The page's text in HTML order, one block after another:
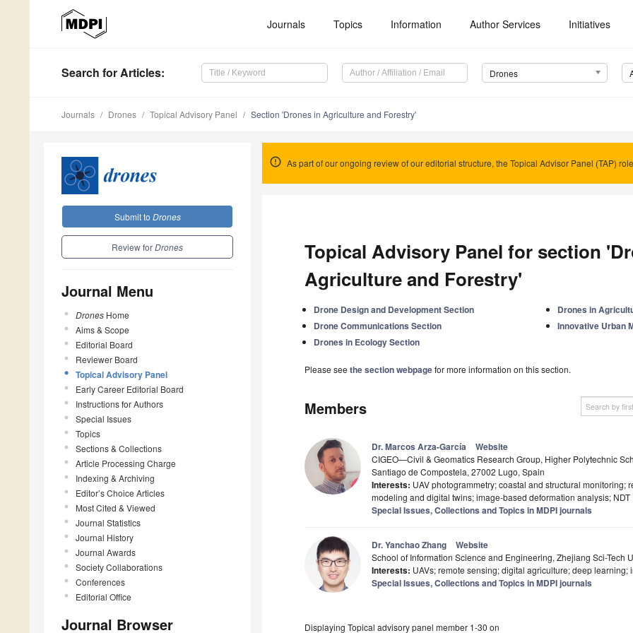
Journals Topics Information Author Services Initiatives
Search for Articles: Drones
Journals Drones Topical Advisory Panel Section 'Drones in Agriculture and Forestry'
Submit to Drones
Review forDrones
Journal Menu
Drones Home
Aims & Scope
Editorial Board
Reviewer Board
Topical Advisory Panel
Early Career Editorial Board
Instructions for Authors
Special Issues
Topics
Sections & Collections
Article Processing Charge
Indexing & Archiving
Editor’s Choice Articles
Most Cited & Viewed
Journal Statistics
Journal History
Journal Awards
Society Collaborations
Conferences
Editorial Office
Journal Browser
As part of our ongoing review of our editorial structure, the Topical Advisor Panel (TAP)
Topical Advisory Panel for section
Agriculture and Forestry'
Drone Design and Development Section
Drone Communications Section
Drones in Ecology Section
Drones in
Innovative Urban
Please see the section webpagefor more information on this section.
Members
Dr. Marcos Arza-García Website
CIGEO—Civil & Geomatics Research Group, Higher Polytechnic
Santiago de Compostela, 27002 Lugo, Spain
Interests: UAV photogrammetry; coastal and structural monitoring;
modeling and digital twins; image-based deformation analysis; NDT
Special Issues, Collections and Topics in MDPI journals
Dr. Yanchao Zhang Website
School of Information Science and Engineering, Zhejiang Sci-Tech
Interests: UAVs; remote sensing; digital agriculture; deep learning;
Special Issues, Collections and Topics in MDPI journals
Displaying Topical advisory panel member 1-30 on